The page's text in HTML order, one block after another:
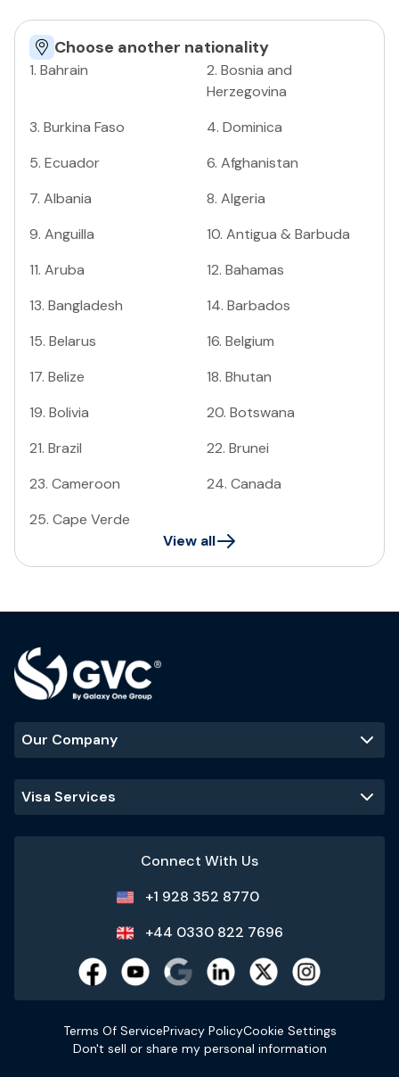
Choose another nationality
1. Bahrain 2. Bosnia and
Herzegovina
3. Burkina Faso 4. Dominica
5. Ecuador 6. Afghanistan
7. Albania 8. Algeria
9. Anguilla 10. Antigua & Barbuda
11. Aruba 12. Bahamas
13. Bangladesh 14. Barbados
15. Belarus 16. Belgium
17. Belize 18. Bhutan
19. Bolivia 20. Botswana
21. Brazil 22. Brunei
23. Cameroon 24. Canada
25. Cape Verde
View all
Our Company
Visa Services
Connect With Us
+1 928 352 8770
+44 0330 822 7696
Terms Of ServicePrivacy PolicyCookie Settings
Don't sell or share my personal information